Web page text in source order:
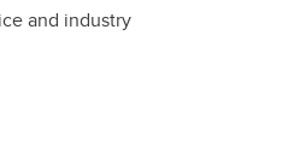
and industry